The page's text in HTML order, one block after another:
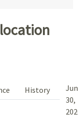
History
30,